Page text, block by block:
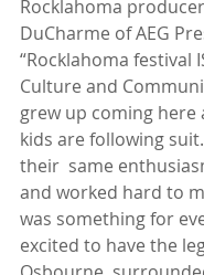
Rocklahoma
DuCharme of AEG
“Rocklahoma festival
Culture and
grew up coming
kids are following
their  same
and worked hard to
was something for
excited to have the